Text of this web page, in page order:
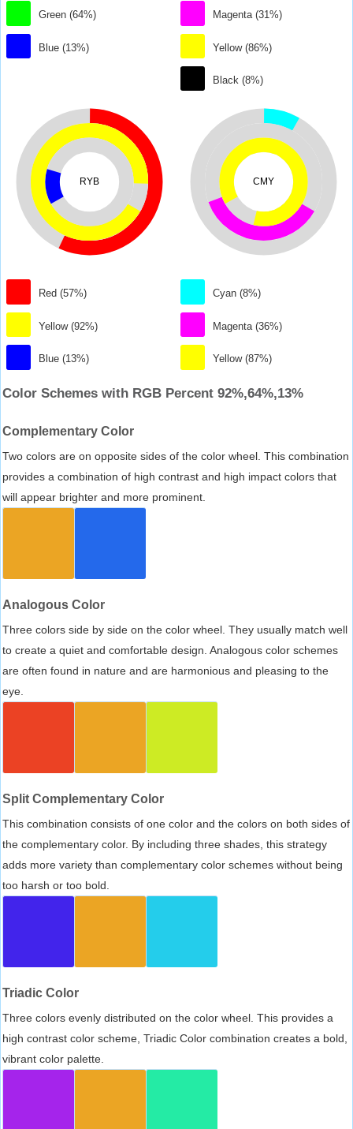
Green (64%)
Blue (13%)
Magenta (31%)
Yellow (86%)
Black (8%)
RYB
Red (57%)
Yellow (92%)
Blue (13%)
CMY
Cyan (8%)
Magenta (36%)
Yellow (87%)
Color Schemes with RGB Percent 92%,64%,13%
Complementary Color
Two colors are on opposite sides of the color wheel. This combination
provides a combination of high contrast and high impact colors that
will appear brighter and more prominent.
Analogous Color
Three colors side by side on the color wheel. They usually match well
to create a quiet and comfortable design. Analogous color schemes
are often found in nature and are harmonious and pleasing to the
eye.
Split Complementary Color
This combination consists of one color and the colors on both sides of
the complementary color. By including three shades, this strategy
adds more variety than complementary color schemes without being
too harsh or too bold.
Triadic Color
Three colors evenly distributed on the color wheel. This provides a
high contrast color scheme, Triadic Color combination creates a bold,
vibrant color palette.